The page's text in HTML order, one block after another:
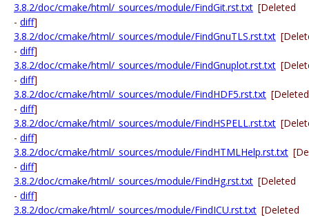
3.8.2/doc/cmake/html/_sources/module/FindGit.rst.txt [Deleted
- diff]
3.8.2/doc/cmake/html/_sources/module/FindGnuTLS.rst.txt
- diff]
3.8.2/doc/cmake/html/_sources/module/FindGnuplot.rst.txt
- diff]
3.8.2/doc/cmake/html/_sources/module/FindHDF5.rst.txt [Deleted
- diff]
3.8.2/doc/cmake/html/_sources/module/FindHSPELL.rst.txt
- diff]
3.8.2/doc/cmake/html/_sources/module/FindHTMLHelp.rst.txt
- diff]
3.8.2/doc/cmake/html/_sources/module/FindHg.rst.txt [Deleted
- diff]
3.8.2/doc/cmake/html/_sources/module/FindICU.rst.txt [Deleted